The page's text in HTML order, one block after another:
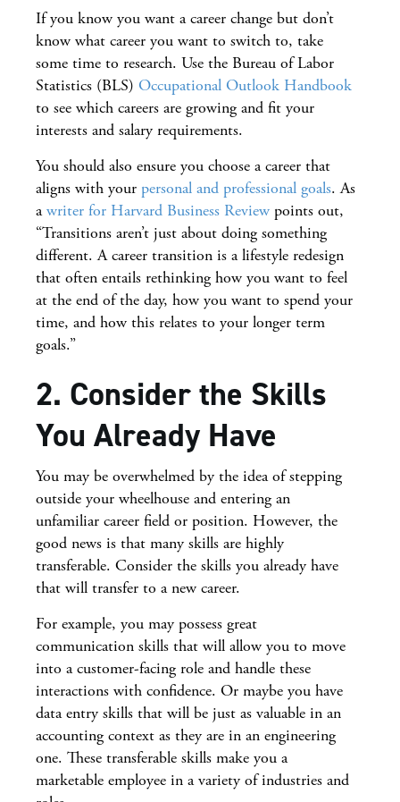
If you know you want a career change but don’t
know what career you want to switch to, take
some time to research. Use the Bureau of Labor
Statistics (BLS) Occupational Outlook Handbook
to see which careers are growing and fit your
interests and salary requirements.
You should also ensure you choose a career that
aligns with your personal and professional goals. As
awriter for Harvard Business Review points out,
“Transitions aren’t just about doing something
different. A career transition is a lifestyle redesign
that often entails rethinking how you want to feel
at the end of the day, how you want to spend your
time, and how this relates to your longer term
goals.”
2. Consider the Skills
You Already Have
You may be overwhelmed by the idea of stepping
outside your wheelhouse and entering an
unfamiliar career field or position. However, the
good news is that many skills are highly
transferable. Consider the skills you already have
that will transfer to a new career.
For example, you may possess great
communication skills that will allow you to move
into a customer-facing role and handle these
interactions with confidence. Or maybe you have
data entry skills that will be just as valuable in an
accounting context as they are in an engineering
one. These transferable skills make you a
marketable employee in a variety of industries and